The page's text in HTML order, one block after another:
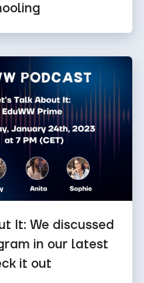
It: We discussed
in our latest
it out